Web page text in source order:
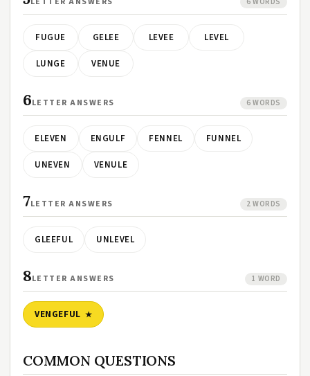
FUGUE GELEE LEVEE LEVEL
LUNGE VENUE
6LETTER ANSWERS 6 WORDS
ELEVEN ENGULF FENNEL FUNNEL
UNEVEN VENULE
7LETTER ANSWERS 2 WORDS
GLEEFUL UNLEVEL
8LETTER ANSWERS 1 WORD
VENGEFUL
COMMON QUESTIONS